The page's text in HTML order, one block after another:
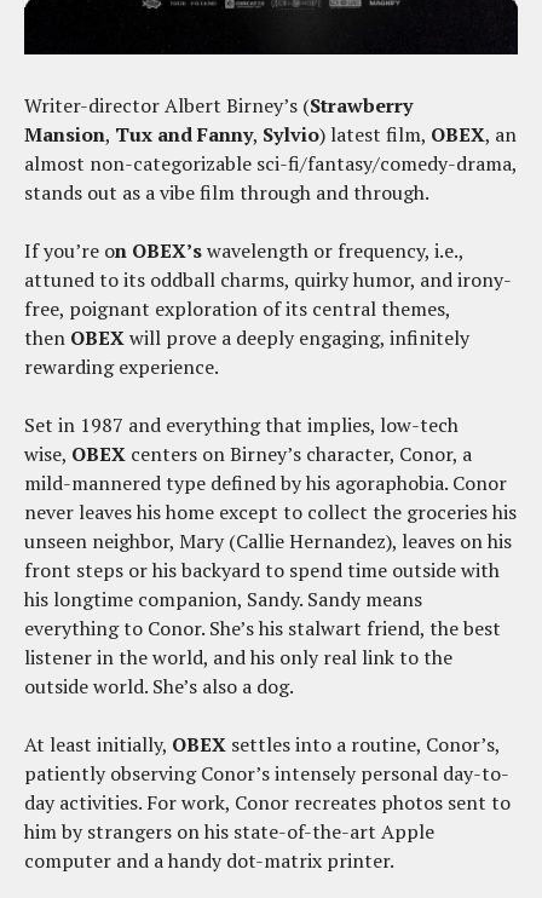
Writer-director Albert Birney’s (Strawberry
Mansion, Tux and Fanny, Sylvio) latest film, OBEX, an
almost non-categorizable sci-fi/fantasy/comedy-drama,
stands out as a vibe film through and through.
If you’re on OBEX’swavelength or frequency, i.e.,
attuned to its oddball charms, quirky humor, and irony-
free, poignant exploration of its central themes,
then OBEXwill prove a deeply engaging, infinitely
rewarding experience.
Set in 1987 and everything that implies, low-tech
wise, OBEX centers on Birney’s character, Conor, a
mild-mannered type defined by his agoraphobia. Conor
never leaves his home except to collect the groceries his
unseen neighbor, Mary (Callie Hernandez), leaves on his
front steps or his backyard to spend time outside with
his longtime companion, Sandy. Sandy means
everything to Conor. She’s his stalwart friend, the best
listener in the world, and his only real link to the
outside world. She’s also a dog.
At least initially, OBEX settles into a routine, Conor’s,
patiently observing Conor’s intensely personal day-to-
day activities. For work, Conor recreates photos sent to
him by strangers on his state-of-the-art Apple
computer and a handy dot-matrix printer.